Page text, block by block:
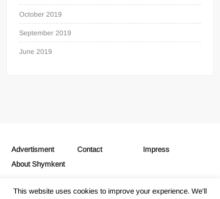
October 2019
September 2019
June 2019
Advertisment Contact
Impress
About Shymkent
This website uses cookies to improve your experience. We'll